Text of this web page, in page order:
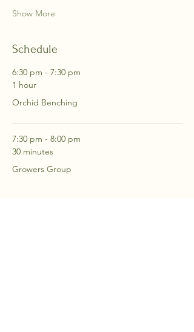
Show More
Schedule
6:30 pm - 7:30 pm
1 hour
Orchid Benching
7:30 pm - 8:00 pm
30 minutes
Growers Group